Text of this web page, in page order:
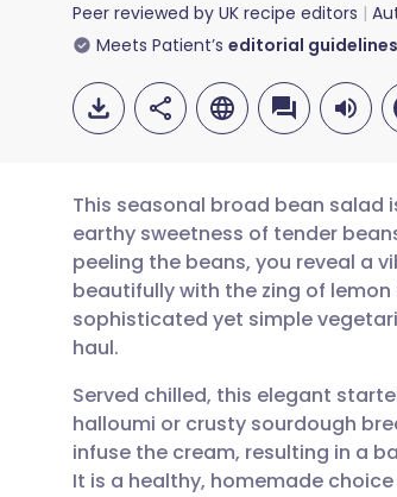
Peer reviewed by UK recipe editors
Meets Patient’s editorial guidelines
Share via email
Share via
Share via LinkedIn
Share via X
🇬🇧 English
🇪🇸 Español
🇮🇹 Italiano
🇮🇳 हिन्दी
This seasonal broad bean
earthy sweetness of tender
peeling the beans, you reveal a
beautifully with the zing of
sophisticated yet simple
haul.
Served chilled, this elegant
halloumi or crusty sourdough
infuse the cream, resulting in a
It is a healthy, homemade